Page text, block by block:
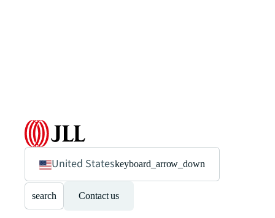
United Stateskeyboard_arrow_down
search Contact us